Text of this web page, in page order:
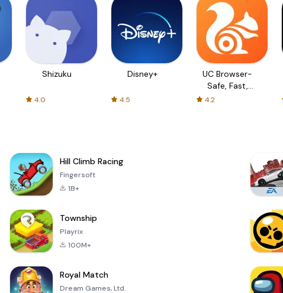
Shizuku
4.0
Disney+
4.5
UC Browser-
Safe, Fast,
Private
4.2
Hill Climb Racing
Fingersoft
1B+
Township
Playrix
100M+
Royal Match
Dream Games, Ltd.